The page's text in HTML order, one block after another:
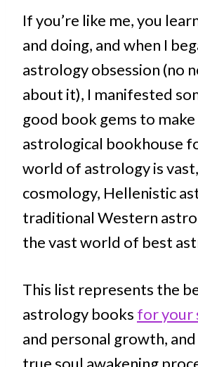
If you’re like me, you
and doing, and when I
astrology obsession (no
about it), I manifested
good book gems to
astrological bookhouse
world of astrology is
cosmology, Hellenistic
traditional Western
the vast world of best
This list represents the
astrology books for your
and personal growth,
true soul awakening